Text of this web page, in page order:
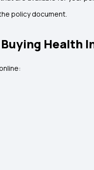
policy document.
Health